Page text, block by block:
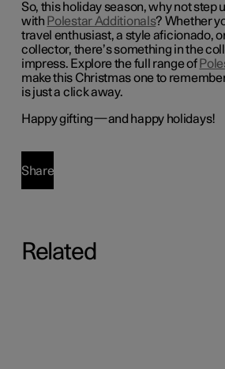
So, this holiday season, why not step
with Polestar Additionals? Whether
travel enthusiast, a style aficionado,
collector, there’s something in the
impress. Explore the full range of
make this Christmas one to
is just a click away.
Happy gifting—and happy holidays!
Share
Related